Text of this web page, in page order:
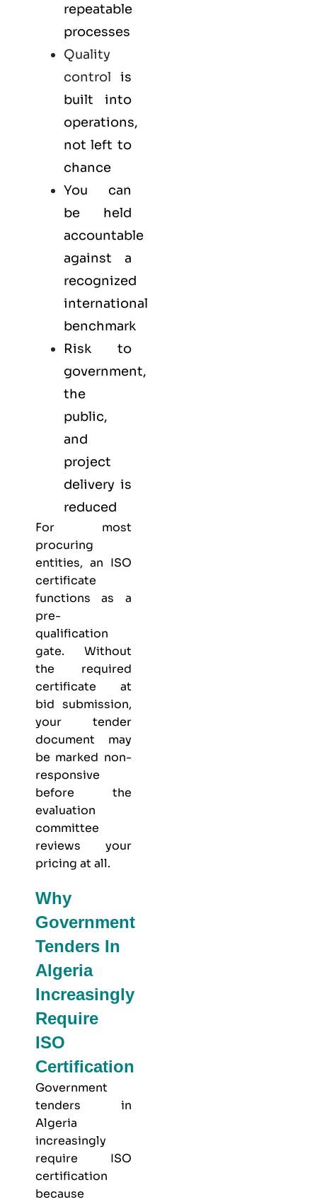
repeatable
processes
Quality
control is
built into
operations,
not left to
chance
You can
be held
accountable
against a
recognized
international
benchmark
Risk to
government,
the
public,
and
project
delivery is
reduced
For most
procuring
entities, an ISO
certificate
functions as a
pre-
qualification
gate. Without
the required
certificate at
bid submission,
your tender
document may
be marked non-
responsive
before the
evaluation
committee
reviews your
pricing at all.
Why
Government
Tenders In
Algeria
Increasingly
Require
ISO
Certification
Government
tenders in
Algeria
increasingly
require ISO
certification
because